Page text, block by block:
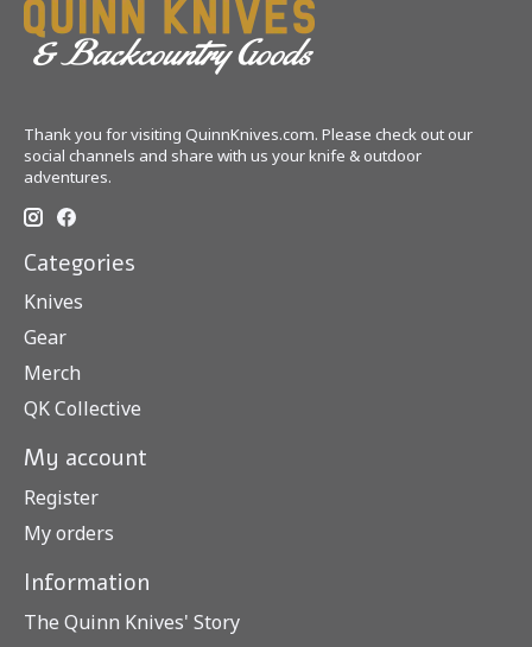
Thank you for visiting QuinnKnives.com. Please check out our
social channels and share with us your knife & outdoor
adventures.
Categories
Knives
Gear
Merch
QK Collective
My account
Register
My orders
Information
The Quinn Knives' Story